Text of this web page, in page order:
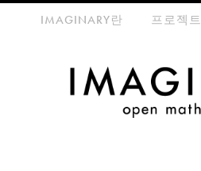
meta-menuIMAGINARY란 프로젝트